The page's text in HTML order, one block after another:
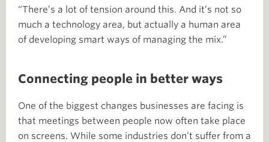
“There’s a lot of tension around this. And it’s not so
much a technology area, but actually a human area
of developing smart ways of managing the mix.”
Connecting people in better ways
One of the biggest changes businesses are facing is
that meetings between people now often take place
on screens. While some industries don’t suffer from a